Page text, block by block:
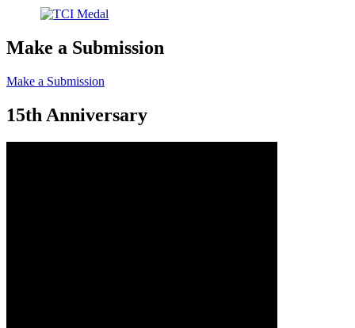
Make a Submission
Make a Submission
15th Anniversary